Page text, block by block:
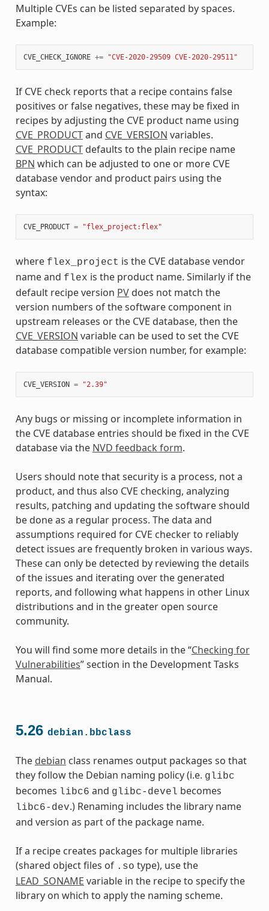
Multiple CVEs can be listed separated by spaces.
Example:
CVE_CHECK_IGNORE += "CVE-2020-29509 CVE-2020-29511"
If CVE check reports that a recipe contains false
positives or false negatives, these may be fixed in
recipes by adjusting the CVE product name using
CVE_PRODUCTand CVE_VERSION variables.
CVE_PRODUCTdefaults to the plain recipe name
BPN which can be adjusted to one or more CVE
database vendor and product pairs using the
syntax:
CVE_PRODUCT = "flex_project:flex"
where flex_project is the CVE database vendor
name and flex is the product name. Similarly if the
default recipe version PVdoes not match the
version numbers of the software component in
upstream releases or the CVE database, then the
CVE_VERSION variable can be used to set the CVE
database compatible version number, for example:
CVE_VERSION = "2.39"
Any bugs or missing or incomplete information in
the CVE database entries should be fixed in the CVE
database via the NVD feedback form.
Users should note that security is a process, not a
product, and thus also CVE checking, analyzing
results, patching and updating the software should
be done as a regular process. The data and
assumptions required for CVE checker to reliably
detect issues are frequently broken in various ways.
These can only be detected by reviewing the details
of the issues and iterating over the generated
reports, and following what happens in other Linux
distributions and in the greater open source
community.
You will find some more details in the “Checking for
Vulnerabilities” section in the Development Tasks
Manual.
5.26 debian.bbclass
The debian class renames output packages so that
they follow the Debian naming policy (i.e. glibc
becomes libc6 and glibc-devel becomes
libc6-dev.) Renaming includes the library name
and version as part of the package name.
If a recipe creates packages for multiple libraries
(shared object files of .so type), use the
LEAD_SONAME variable in the recipe to specify the
library on which to apply the naming scheme.